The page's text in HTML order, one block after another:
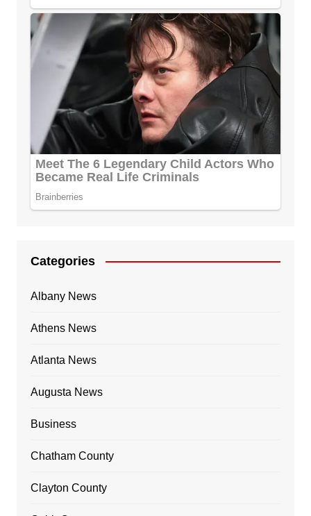
Categories
Albany News
Athens News
Atlanta News
Augusta News
Business
Chatham County
Clayton County